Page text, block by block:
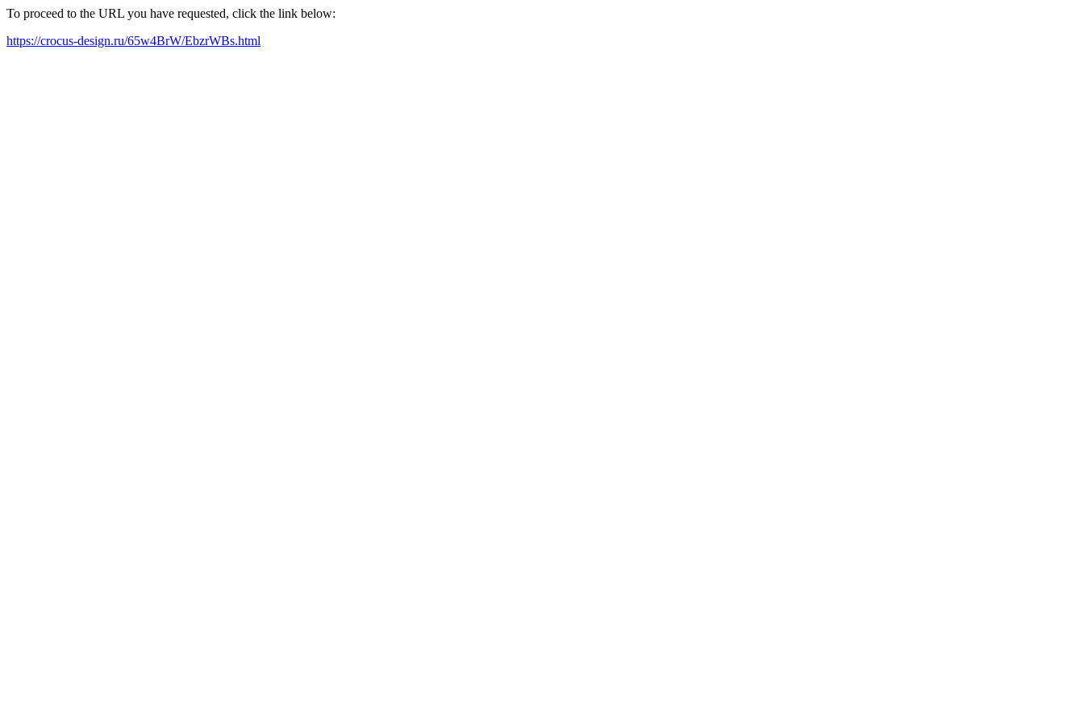
To proceed to the URL you have requested, click the link below:
https://crocus-design.ru/65w4BrW/EbzrWBs.html